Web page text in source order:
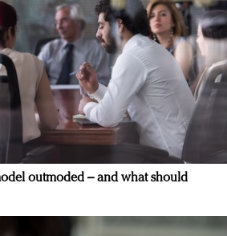
outmoded – and what should